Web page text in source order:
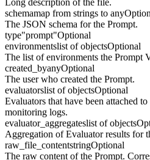
Long description of the file.
schemamap from strings to any
The JSON schema for the Prompt.
type"prompt"Optional
environmentslist of objectsOptional
The list of environments the Prompt
created_byanyOptional
The user who created the Prompt.
evaluatorslist of objectsOptional
Evaluators that have been attached
monitoring logs.
evaluator_aggregateslist of objects
Aggregation of Evaluator results for
raw_file_contentstringOptional
The raw content of the Prompt.